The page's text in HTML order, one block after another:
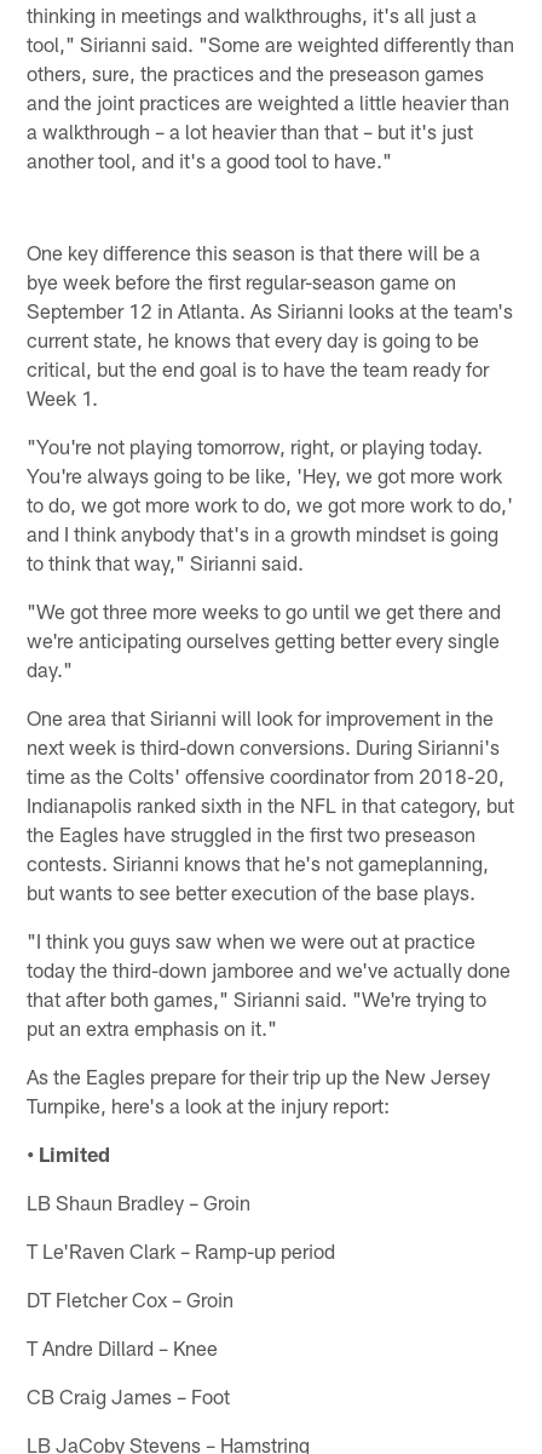
thinking in meetings and walkthroughs, it's all just a
tool," Sirianni said. "Some are weighted differently than
others, sure, the practices and the preseason games
and the joint practices are weighted a little heavier than
a walkthrough – a lot heavier than that – but it's just
another tool, and it's a good tool to have."
One key difference this season is that there will be a
bye week before the first regular-season game on
September 12 in Atlanta. As Sirianni looks at the team's
current state, he knows that every day is going to be
critical, but the end goal is to have the team ready for
Week 1.
"You're not playing tomorrow, right, or playing today.
You're always going to be like, 'Hey, we got more work
to do, we got more work to do, we got more work to do,'
and I think anybody that's in a growth mindset is going
to think that way," Sirianni said.
"We got three more weeks to go until we get there and
we're anticipating ourselves getting better every single
day."
One area that Sirianni will look for improvement in the
next week is third-down conversions. During Sirianni's
time as the Colts' offensive coordinator from 2018-20,
Indianapolis ranked sixth in the NFL in that category, but
the Eagles have struggled in the first two preseason
contests. Sirianni knows that he's not gameplanning,
but wants to see better execution of the base plays.
"I think you guys saw when we were out at practice
today the third-down jamboree and we've actually done
that after both games," Sirianni said. "We're trying to
put an extra emphasis on it."
As the Eagles prepare for their trip up the New Jersey
Turnpike, here's a look at the injury report:
• Limited
LB Shaun Bradley – Groin
T Le'Raven Clark – Ramp-up period
DT Fletcher Cox – Groin
T Andre Dillard – Knee
CB Craig James – Foot
LB JaCoby Stevens – Hamstring